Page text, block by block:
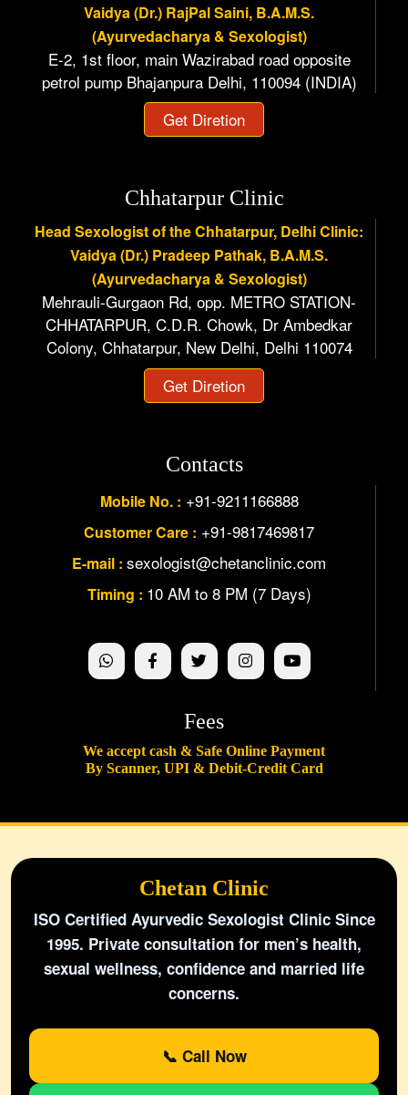
Vaidya (Dr.) RajPal Saini, B.A.M.S.
(Ayurvedacharya & Sexologist)
E-2, 1st floor, main Wazirabad road opposite
petrol pump Bhajanpura Delhi, 110094 (INDIA)
Get Diretion
Chhatarpur Clinic
Head Sexologist of the Chhatarpur, Delhi Clinic:
Vaidya (Dr.) Pradeep Pathak, B.A.M.S.
(Ayurvedacharya & Sexologist)
Mehrauli-Gurgaon Rd, opp. METRO STATION-
CHHATARPUR, C.D.R. Chowk, Dr Ambedkar
Colony, Chhatarpur, New Delhi, Delhi 110074
Get Diretion
Contacts
Mobile No. : +91-9211166888
Customer Care : +91-9817469817
E-mail : sexologist@chetanclinic.com
Timing : 10 AM to 8 PM (7 Days)
Fees
We accept cash & Safe Online Payment
By Scanner, UPI & Debit-Credit Card
Chetan Clinic
ISO Certified Ayurvedic Sexologist Clinic Since
1995. Private consultation for men’s health,
sexual wellness, confidence and married life
concerns.
📞 Call Now